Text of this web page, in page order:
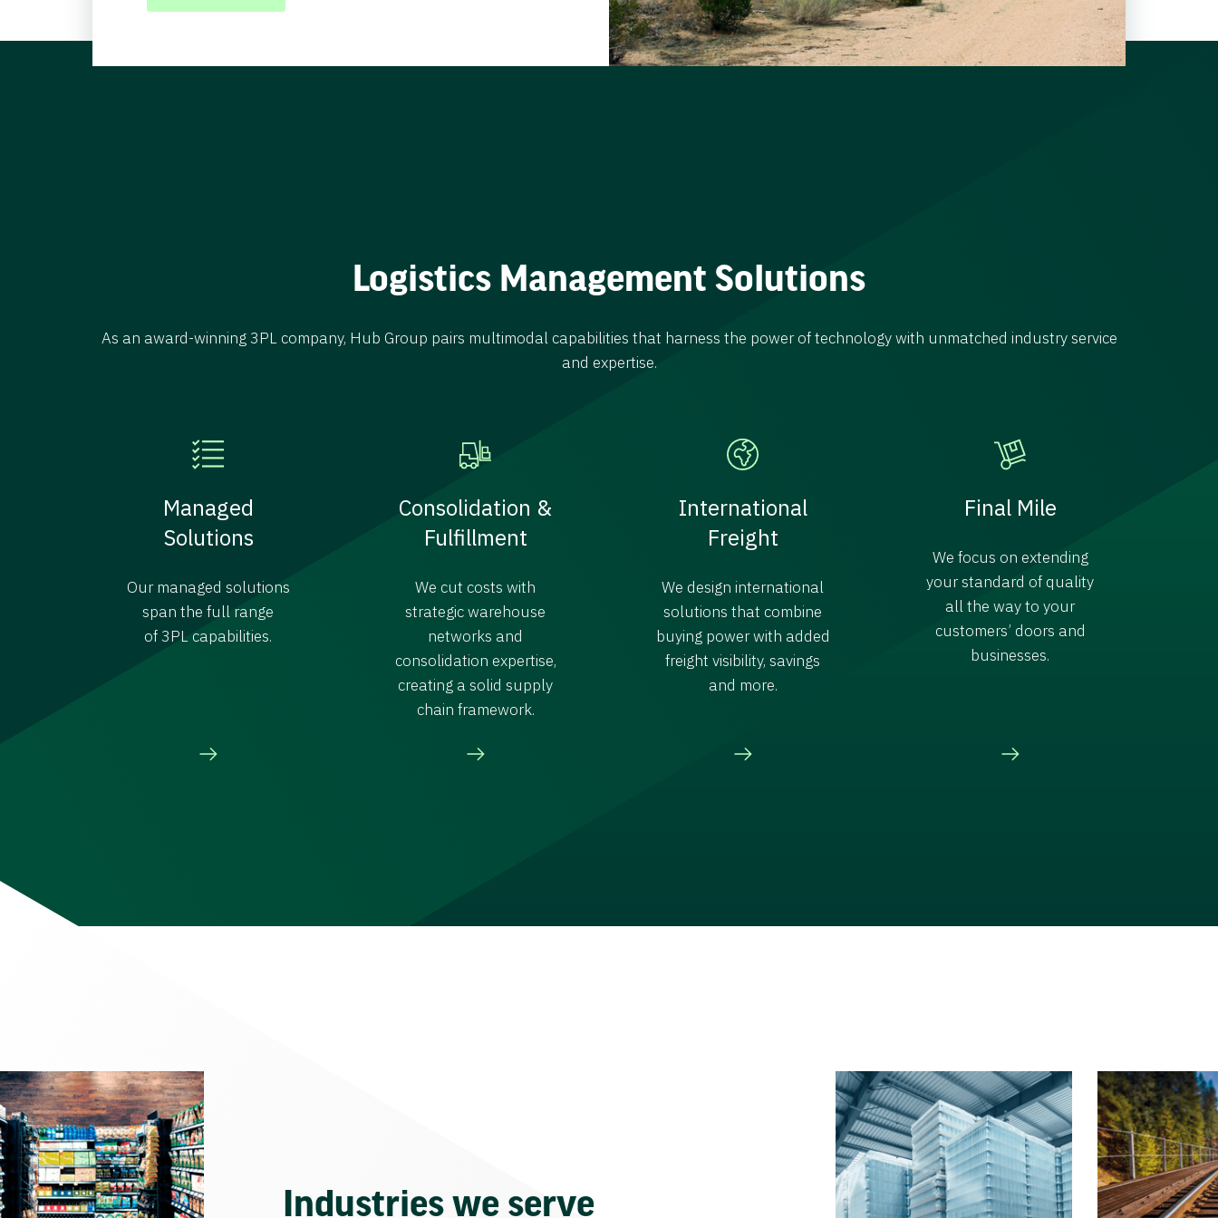
LEARN MORE
Logistics Management Solutions
As an award-winning 3PL company, Hub Group pairs multimodal capabilities that harness the power of technology with unmatched industry service
and expertise.
Managed
Solutions
Our managed solutions
span the full range
of 3PL capabilities.
Consolidation &
Fulfillment
We cut costs with
strategic warehouse
networks and
consolidation expertise,
creating a solid supply
chain framework.
International
Freight
We design international
solutions that combine
buying power with added
freight visibility, savings
and more.
Final Mile
We focus on extending
your standard of quality
all the way to your
customers’ doors and
businesses.
Industries we serve